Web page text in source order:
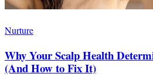
Nurture
Why Your Scalp Health
(And How to Fix It)